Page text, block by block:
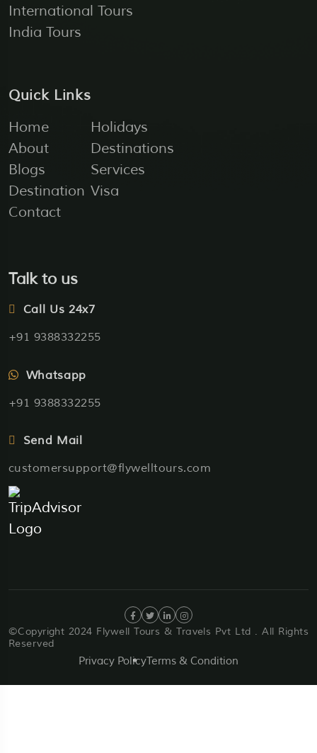
International Tours
India Tours
Quick Links
Home
About
Blogs
Destination
Contact
Holidays
Destinations
Services
Visa
Talk to us
Call Us 24x7
+91 9388332255
Whatsapp
+91 9388332255
Send Mail
customersupport@flywelltours.com
©Copyright 2024 Flywell Tours & Travels Pvt Ltd . All Rights
Reserved
Privacy PolicyTerms & Condition